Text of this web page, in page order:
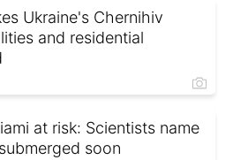
Ukraine's Chernihiv
and residential
at risk: Scientists name
soon